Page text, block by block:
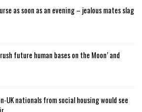
as soon as an evening – jealous mates slag
future human bases on the Moon’ and
UK nationals from social housing would see